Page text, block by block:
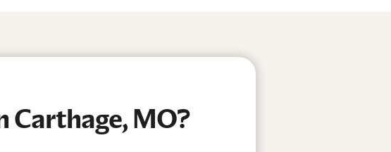
Carthage, MO?